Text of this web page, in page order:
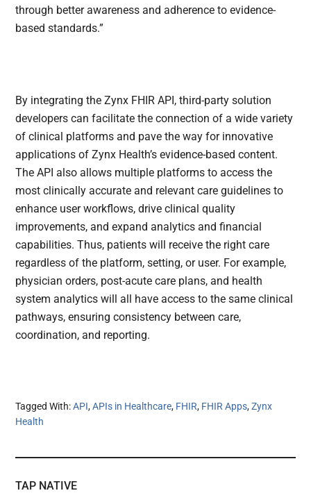
through better awareness and adherence to evidence-
based standards.”
By integrating the Zynx FHIR API, third-party solution
developers can facilitate the connection of a wide variety
of clinical platforms and pave the way for innovative
applications of Zynx Health’s evidence-based content.
The API also allows multiple platforms to access the
most clinically accurate and relevant care guidelines to
enhance user workflows, drive clinical quality
improvements, and expand analytics and financial
capabilities. Thus, patients will receive the right care
regardless of the platform, setting, or user. For example,
physician orders, post-acute care plans, and health
system analytics will all have access to the same clinical
pathways, ensuring consistency between care,
coordination, and reporting.
Tagged With:API,APIs in Healthcare, FHIR, FHIR Apps,Zynx
Health
TAP NATIVE